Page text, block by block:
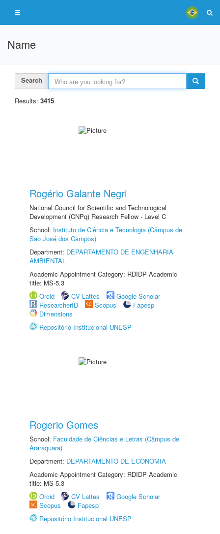
Name
Search
Results: 3415
Rogério Galante Negri
National Council for Scientific and Technological
Development (CNPq) Research Fellow - Level C
School: Instituto de Ciência e Tecnologia (Câmpus de
São José dos Campos)
Department: DEPARTAMENTO DE ENGENHARIA
AMBIENTAL
Academic Appointment Category: RDIDP Academic
title: MS-5.3
Orcid
CV Lattes
Google Scholar
ResearcherID
Scopus
Fapesp
Dimensions
Repositório Institucional UNESP
Rogerio Gomes
School: Faculdade de Ciências e Letras (Câmpus de
Araraquara)
Department: DEPARTAMENTO DE ECONOMIA
Academic Appointment Category: RDIDP Academic
title: MS-5.3
Orcid
CV Lattes
Google Scholar
Scopus
Fapesp
Repositório Institucional UNESP